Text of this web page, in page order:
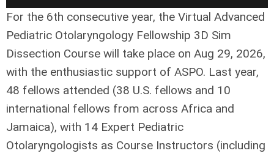
For the 6th consecutive year, the Virtual Advanced
Pediatric Otolaryngology Fellowship 3D Sim
Dissection Course will take place on Aug 29, 2026,
with the enthusiastic support of ASPO. Last year,
48 fellows attended (38 U.S. fellows and 10
international fellows from across Africa and
Jamaica), with 14 Expert Pediatric
Otolaryngologists as Course Instructors (including